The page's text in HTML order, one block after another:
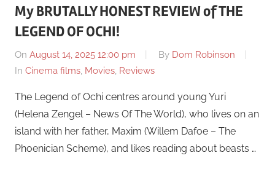
My BRUTALLY HONEST REVIEW of THE
LEGEND OF OCHI!
On August 14, 2025 12:00 pm By Dom Robinson
In Cinema films, Movies, Reviews
The Legend of Ochi centres around young Yuri
(Helena Zengel – News Of The World), who lives on an
island with her father, Maxim (Willem Dafoe – The
Phoenician Scheme), and likes reading about beasts …